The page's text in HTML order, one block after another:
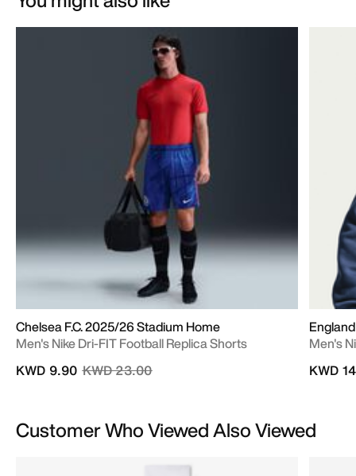
Chelsea F.C. 2025/26 Stadium Home
Men's Nike Dri-FIT Football Replica Shorts
Price reduced from
KWD 23.00to
KWD 9.90
Men's
KWD
Customer Who Viewed Also Viewed